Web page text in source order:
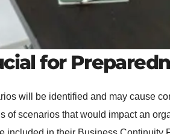
for
will be identified and may cause
scenarios that would impact an